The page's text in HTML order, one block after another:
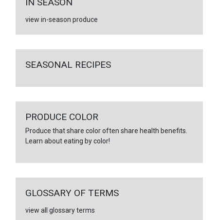
view in-season produce
SEASONAL RECIPES
PRODUCE COLOR
Produce that share color often share health benefits.
Learn about eating by color!
GLOSSARY OF TERMS
view all glossary terms